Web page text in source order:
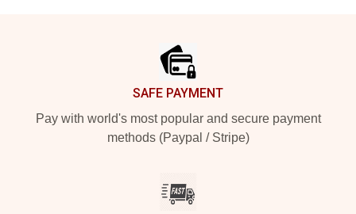
SAFE PAYMENT
Pay with world's most popular and secure payment
methods (Paypal / Stripe)